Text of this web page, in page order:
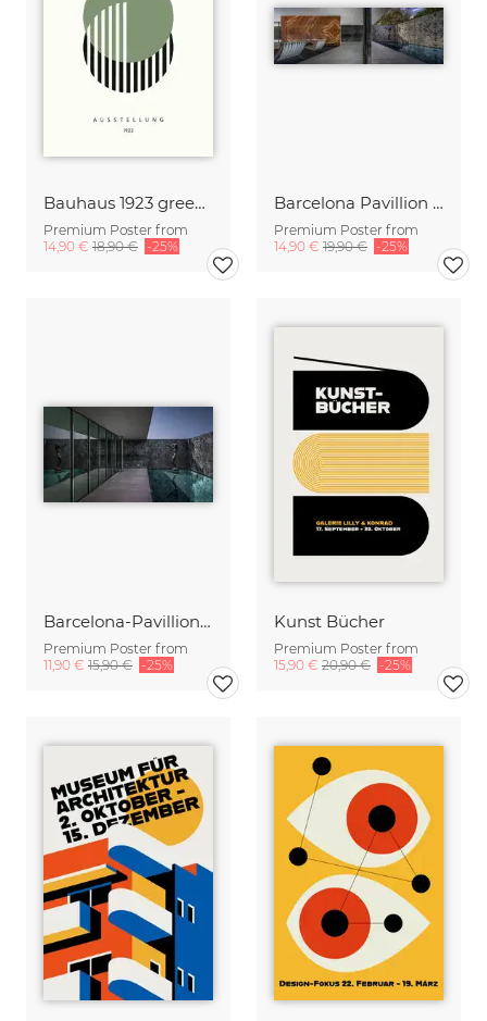
Bauhaus 1923 green-beige Poster Design
Premium Poster from
14,90 € 18,90 € -25%
Barcelona Pavillion inside out
Premium Poster from
14,90 € 19,90 € -25%
Barcelona-Pavillion by Bauhaus
Premium Poster from
11,90 € 15,90 € -25%
Kunst Bücher
Premium Poster from
15,90 € 20,90 € -25%